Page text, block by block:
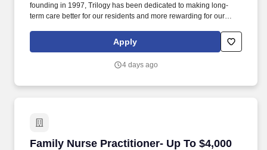
founding in 1997, Trilogy has been dedicated to making long-
term care better for our residents and more rewarding for our
and evaluate each resident’s physical and emotional status and
notify the charge nurse, the physician, and/or the Director of
Apply
4 days ago
Family Nurse Practitioner- Up To $4,000
Family Nurse Practitioner- Up To $4,000